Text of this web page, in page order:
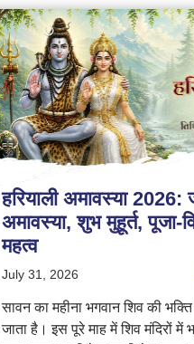
हरियाली अमावस्या
अमावस्या, शुभ मुहूर्त, पूजा-
महत्व
July 31, 2026
सावन का महीना भगवान शिव की
जाता है। इस पूरे माह में शिव मंदिरों